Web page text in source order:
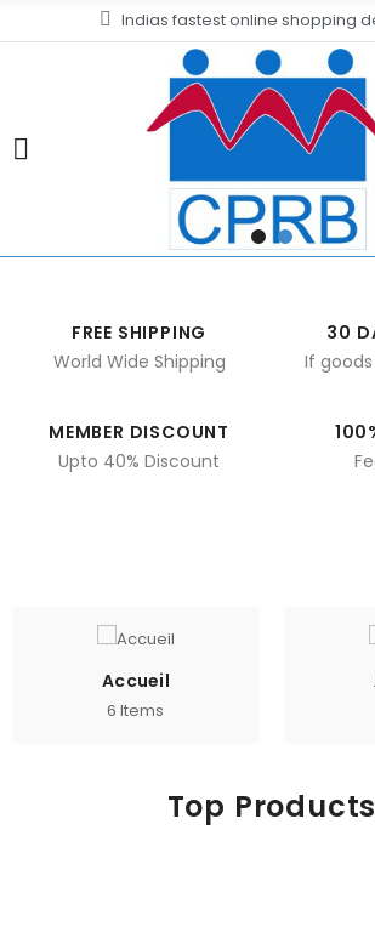
Indias fastest online shopping
FREE SHIPPING
World Wide Shipping
30
If
MEMBER DISCOUNT
Upto 40% Discount
Accueil
6 Items
Top Products